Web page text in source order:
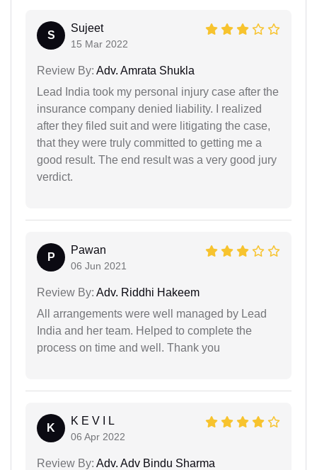
S
Sujeet
15 Mar 2022
Review By: Adv. Amrata Shukla
Lead India took my personal injury case after the
insurance company denied liability. I realized
after they filed suit and were litigating the case,
that they were truly committed to getting me a
good result. The end result was a very good jury
verdict.
P
Pawan
06 Jun 2021
Review By: Adv. Riddhi Hakeem
All arrangements were well managed by Lead
India and her team. Helped to complete the
process on time and well. Thank you
K
K E V I L
06 Apr 2022
Review By: Adv. Adv Bindu Sharma